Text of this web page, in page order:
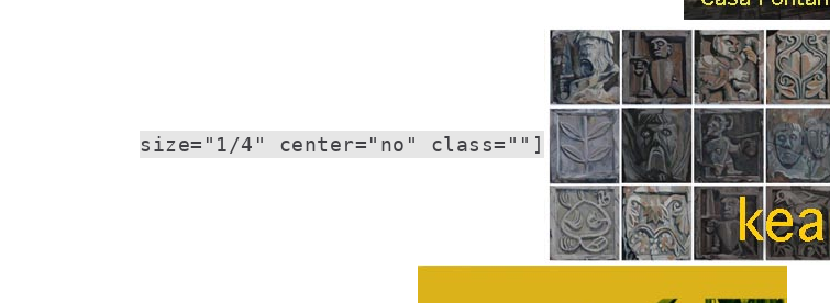
size="1/4" center="no" class=""]